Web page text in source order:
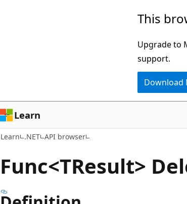
This
Upgrade to
support.
Download
Learn
Learn .NET API browser
Func<TResult>